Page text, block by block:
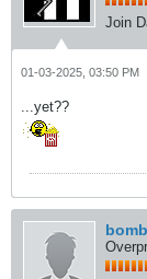
Join
01-03-2025, 03:50 PM
...yet??